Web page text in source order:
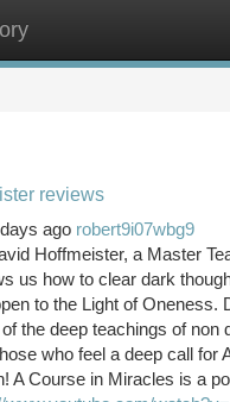
reviews
ago robert9i07wbg9
Hoffmeister, a Master
us how to clear dark
to the Light of Oneness.
the deep teachings of non
who feel a deep call for
A Course in Miracles is a